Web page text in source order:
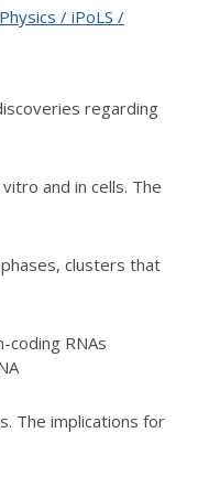
/ iPoLS /
regarding
and in cells. The
clusters that
coding RNAs
The implications for